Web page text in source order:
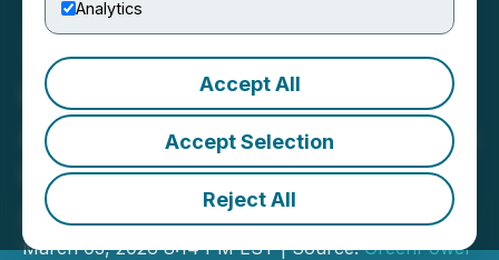
Analytics
Accept All
Accept Selection
Reject All
GreenPower Announces
Appointment of Davidson &
Company as Its New
Auditor
March 03, 2026 8:14 PM EST | Source:GreenPower